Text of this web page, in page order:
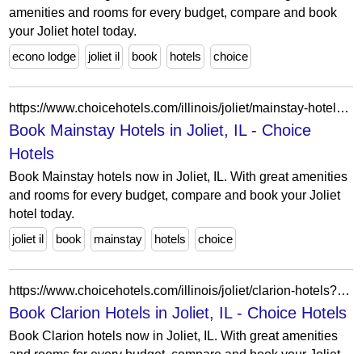
amenities and rooms for every budget, compare and book
your Joliet hotel today.
econo lodge
joliet il book hotels choice
https://www.choicehotels.com/illinois/joliet/mainstay-hotels?view=Map&viewProperty=IL071&brand=MS
Book Mainstay Hotels in Joliet, IL - Choice
Hotels
Book Mainstay hotels now in Joliet, IL. With great amenities
and rooms for every budget, compare and book your Joliet
hotel today.
joliet il
book mainstay hotels choice
https://www.choicehotels.com/illinois/joliet/clarion-hotels?view=Map&viewProperty=IL012&brand=CL
Book Clarion Hotels in Joliet, IL - Choice Hotels
Book Clarion hotels now in Joliet, IL. With great amenities